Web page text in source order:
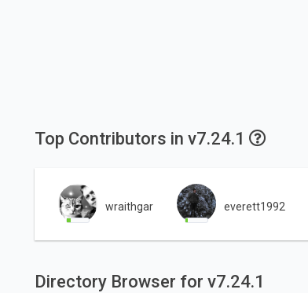
Top Contributors in v7.24.1
wraithgar everett1992
Directory Browser for v7.24.1